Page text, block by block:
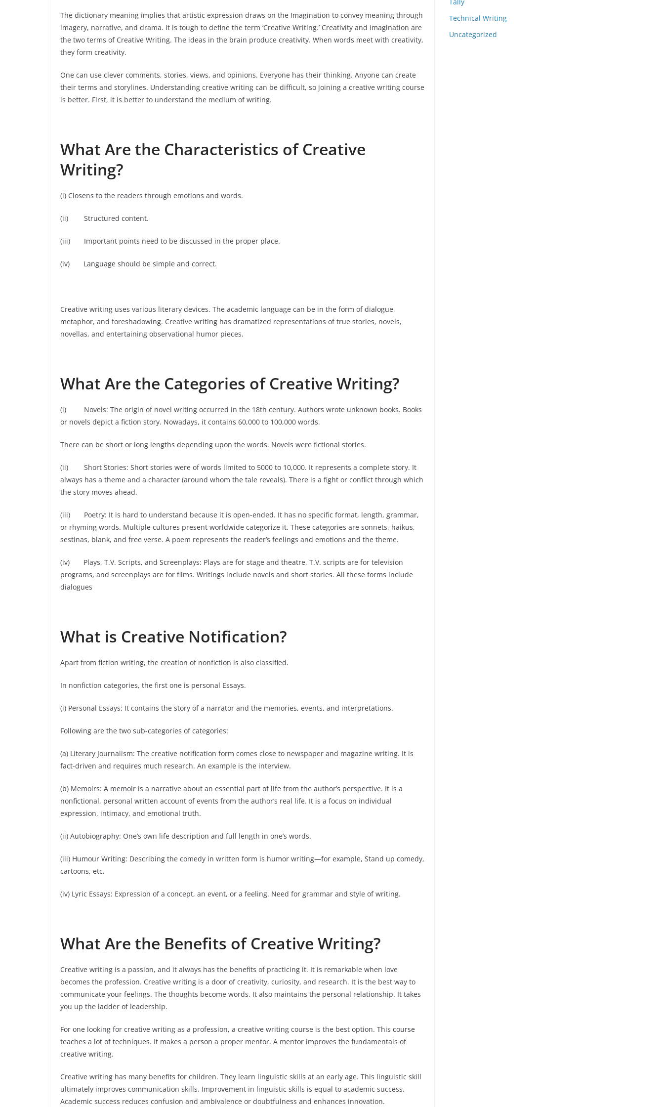
The dictionary meaning implies that artistic expression draws on the Imagination to convey meaning through
imagery, narrative, and drama. It is tough to define the term ‘Creative Writing.’ Creativity and Imagination are
the two terms of Creative Writing. The ideas in the brain produce creativity. When words meet with creativity,
they form creativity.
One can use clever comments, stories, views, and opinions. Everyone has their thinking. Anyone can create
their terms and storylines. Understanding creative writing can be difficult, so joining a creative writing course
is better. First, it is better to understand the medium of writing.
What Are the Characteristics of Creative
Writing?
(i) Closens to the readers through emotions and words.
(ii) Structured content.
(iii) Important points need to be discussed in the proper place.
(iv) Language should be simple and correct.
Creative writing uses various literary devices. The academic language can be in the form of dialogue,
metaphor, and foreshadowing. Creative writing has dramatized representations of true stories, novels,
novellas, and entertaining observational humor pieces.
What Are the Categories of Creative Writing?
(i) Novels: The origin of novel writing occurred in the 18th century. Authors wrote unknown books. Books
or novels depict a fiction story. Nowadays, it contains 60,000 to 100,000 words.
There can be short or long lengths depending upon the words. Novels were fictional stories.
(ii) Short Stories: Short stories were of words limited to 5000 to 10,000. It represents a complete story. It
always has a theme and a character (around whom the tale reveals). There is a fight or conflict through which
the story moves ahead.
(iii) Poetry: It is hard to understand because it is open-ended. It has no specific format, length, grammar,
or rhyming words. Multiple cultures present worldwide categorize it. These categories are sonnets, haikus,
sestinas, blank, and free verse. A poem represents the reader’s feelings and emotions and the theme.
(iv) Plays, T.V. Scripts, and Screenplays: Plays are for stage and theatre, T.V. scripts are for television
programs, and screenplays are for films. Writings include novels and short stories. All these forms include
dialogues
What is Creative Notification?
Apart from fiction writing, the creation of nonfiction is also classified.
In nonfiction categories, the first one is personal Essays.
(i) Personal Essays: It contains the story of a narrator and the memories, events, and interpretations.
Following are the two sub-categories of categories:
(a) Literary Journalism: The creative notification form comes close to newspaper and magazine writing. It is
fact-driven and requires much research. An example is the interview.
(b) Memoirs: A memoir is a narrative about an essential part of life from the author’s perspective. It is a
nonfictional, personal written account of events from the author’s real life. It is a focus on individual
expression, intimacy, and emotional truth.
(ii) Autobiography: One’s own life description and full length in one’s words.
(iii) Humour Writing: Describing the comedy in written form is humor writing—for example, Stand up comedy,
cartoons, etc.
(iv) Lyric Essays: Expression of a concept, an event, or a feeling. Need for grammar and style of writing.
What Are the Benefits of Creative Writing?
Creative writing is a passion, and it always has the benefits of practicing it. It is remarkable when love
becomes the profession. Creative writing is a door of creativity, curiosity, and research. It is the best way to
communicate your feelings. The thoughts become words. It also maintains the personal relationship. It takes
you up the ladder of leadership.
For one looking for creative writing as a profession, a creative writing course is the best option. This course
teaches a lot of techniques. It makes a person a proper mentor. A mentor improves the fundamentals of
creative writing.
Creative writing has many benefits for children. They learn linguistic skills at an early age. This linguistic skill
ultimately improves communication skills. Improvement in linguistic skills is equal to academic success.
Academic success reduces confusion and ambivalence or doubtfulness and enhances innovation.
Technical Writing
Uncategorized